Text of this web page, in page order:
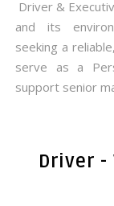
Driver &
and its
seeking a
serve as a
support senior
Driver